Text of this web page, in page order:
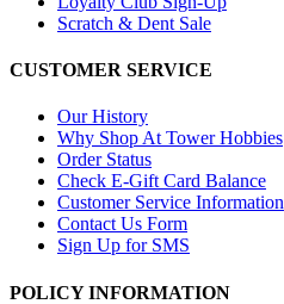
Scratch & Dent Sale
CUSTOMER SERVICE
Our History
Why Shop At Tower Hobbies
Order Status
Check E-Gift Card Balance
Customer Service Information
Contact Us Form
Sign Up for SMS
POLICY INFORMATION